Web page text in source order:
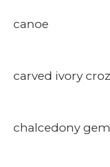
canoe
carved ivory
chalcedony gem